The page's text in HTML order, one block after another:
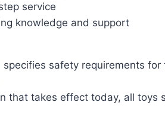
service
knowledge and support
specifies safety requirements
that takes effect today, all